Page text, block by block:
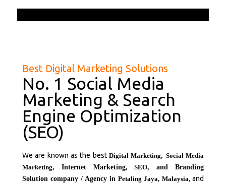
Best Digital Marketing Solutions
No. 1 Social Media
Marketing & Search
Engine Optimization
(SEO)
We are known as the best Digital Marketing, Social Media
Marketing, Internet Marketing,SEO, and Branding
Solution company / Agency in Petaling Jaya, Malaysia, and